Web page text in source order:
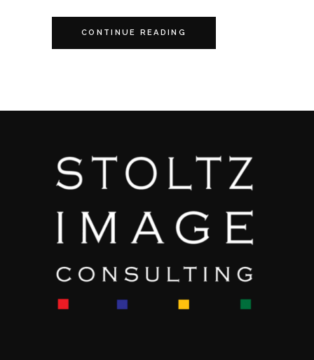
CONTINUE READING